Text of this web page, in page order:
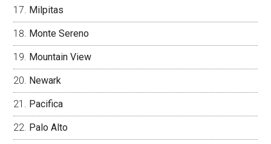
Milpitas
Monte Sereno
Mountain View
Newark
Pacifica
Palo Alto